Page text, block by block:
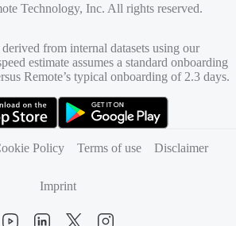
Technology, Inc. All rights reserved.
from internal datasets using our
estimate assumes a standard onboarding
Remote’s typical onboarding of 2.3 days.
Policy Terms of use Disclaimer
Imprint